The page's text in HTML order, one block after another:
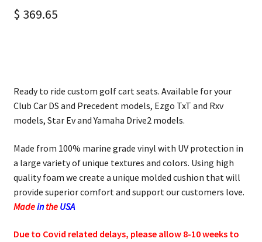
$ 369.65
Ready to ride custom golf cart seats. Available for your
Club Car DS and Precedent models, Ezgo TxT and Rxv
models, Star Ev and Yamaha Drive2 models.
Made from 100% marine grade vinyl with UV protection in
a large variety of unique textures and colors. Using high
quality foam we create a unique molded cushion that will
provide superior comfort and support our customers love.
MadeintheUSA
Due to Covid related delays, please allow 8-10 weeks to